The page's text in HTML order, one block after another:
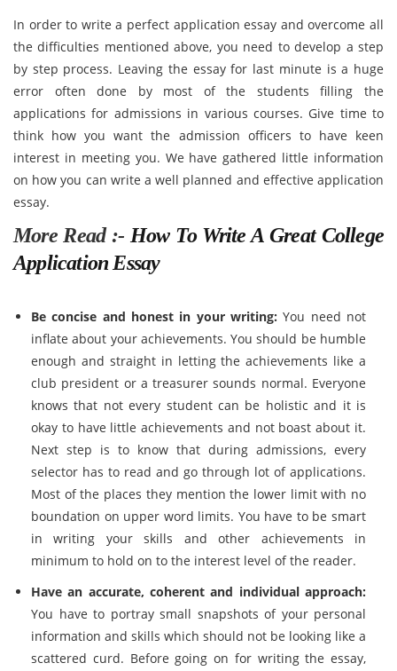
In order to write a perfect application essay and overcome all
the difficulties mentioned above, you need to develop a step
by step process. Leaving the essay for last minute is a huge
error often done by most of the students filling the
applications for admissions in various courses. Give time to
think how you want the admission officers to have keen
interest in meeting you. We have gathered little information
on how you can write a well planned and effective application
essay.
More Read :- How To Write A Great College
Application Essay
Be concise and honest in your writing:You need not
inflate about your achievements. You should be humble
enough and straight in letting the achievements like a
club president or a treasurer sounds normal. Everyone
knows that not every student can be holistic and it is
okay to have little achievements and not boast about it.
Next step is to know that during admissions, every
selector has to read and go through lot of applications.
Most of the places they mention the lower limit with no
boundation on upper word limits. You have to be smart
in writing your skills and other achievements in
minimum to hold on to the interest level of the reader.
Have an accurate, coherent and individual approach:
You have to portray small snapshots of your personal
information and skills which should not be looking like a
scattered curd. Before going on for writing the essay,